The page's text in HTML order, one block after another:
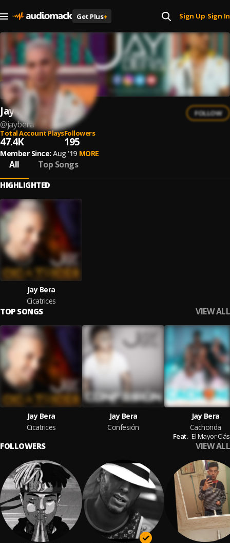
Get Plus+ Sign Up| Sign In
Jay Bera
@jaybera
FOLLOW
Total Account Plays
47.4K
Followers
195
Member Since: Aug '19 MORE
All Top Songs
HIGHLIGHTED
Jay Bera
Cicatrices
TOP SONGS VIEW ALL
Jay Bera
Cicatrices
Jay Bera
Confesión
Jay Bera
Cachonda
Feat. El Mayor
FOLLOWERS VIEW ALL